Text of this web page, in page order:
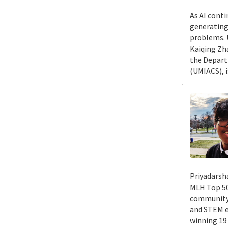
As AI
problems.
Kaiqing
the
MLH Top
and
winning